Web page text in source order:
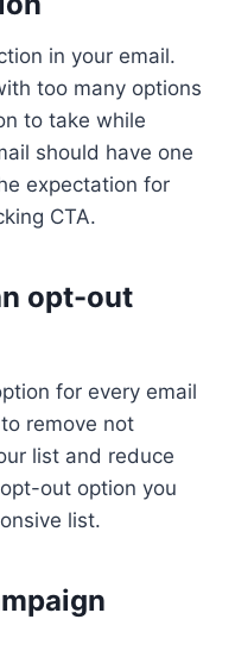
in your email.
too many options
to take while
should have one
expectation for
CTA.
opt-out
for every email
remove not
list and reduce
out option you
list.